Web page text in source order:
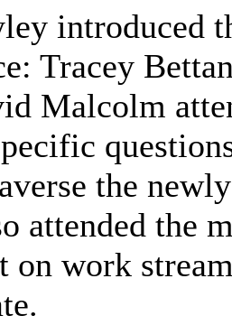
introduced
Tracey
Malcolm
the
attended the
on work